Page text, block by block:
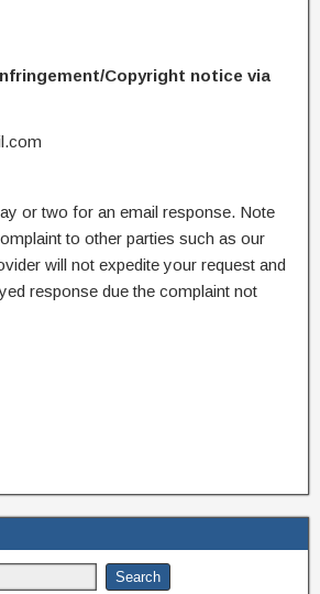
Copyright notice via
or two for an email response. Note
to other parties such as our
will not expedite your request and
response due the complaint not